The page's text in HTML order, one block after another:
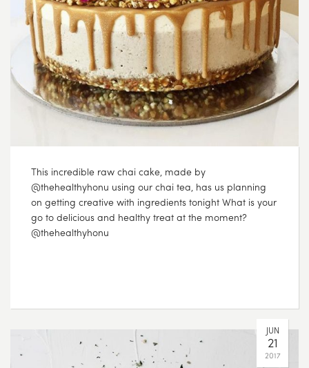
This incredible raw chai cake, made by
@thehealthyhonu using our chai tea, has us planning
on getting creative with ingredients tonight What is your
go to delicious and healthy treat at the moment?
@thehealthyhonu
JUN
21
2017